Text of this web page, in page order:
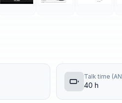
Talk time
40 h